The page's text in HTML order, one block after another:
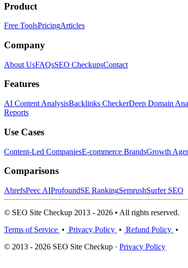
Product
Free ToolsPricingArticles
Company
About UsFAQsSEO CheckupsContact
Features
AI Content AnalysisBacklinks CheckerDeep Domain
Reports
Use Cases
Content-Led CompaniesE-commerce BrandsGrowth
Comparisons
AhrefsPeec AIProfoundSE RankingSemrushSurfer SEO
© SEO Site Checkup 2013 - 2026 • All rights reserved.
Terms of Service • Privacy Policy • Refund Policy •
© 2013 - 2026 SEO Site Checkup · Privacy Policy